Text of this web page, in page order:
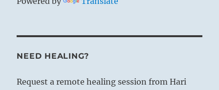
NEED HEALING?
Request a remote healing session from Hari